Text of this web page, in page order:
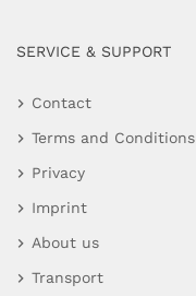
SERVICE & SUPPORT
Contact
Terms and Conditions
Privacy
Imprint
About us
Transport